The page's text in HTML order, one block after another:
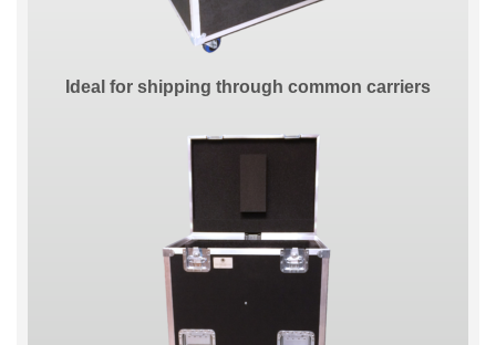
Ideal for shipping through common carriers